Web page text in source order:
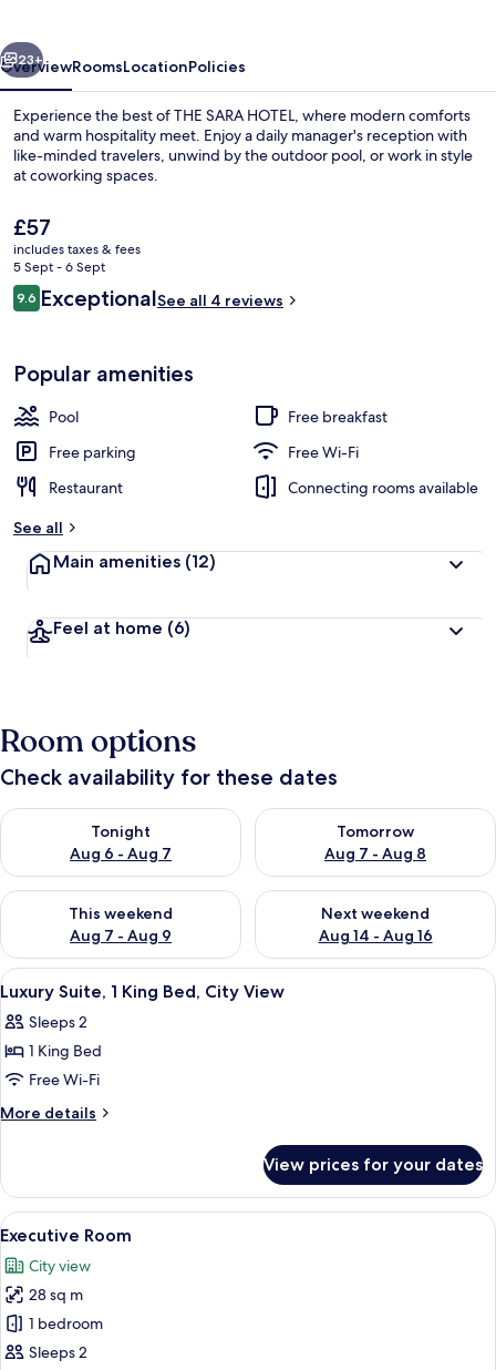
Front of property
Next
23+
OverviewRoomsLocationPolicies
Experience the best of THE SARA HOTEL, where modern comforts
and warm hospitality meet. Enjoy a daily manager's reception with
like-minded travelers, unwind by the outdoor pool, or work in style
at coworking spaces.
The
current
price
is
£57
£57
includes taxes & fees
5 Sept - 6 Sept
Reviews
9.69.6 out of 10
ExceptionalSee all 4 reviews
Popular amenities
Pool
Free breakfast
Free parking
Free Wi-Fi
Restaurant
Connecting rooms available
See all
Main amenities (12)
Feel at home (6)
Room options
Check availability for these dates
Tonight
Aug 6 - Aug 7
Check availability for tonight Aug 6 - Aug 7
Tomorrow
Aug 7 - Aug 8
Check availability for
This weekend
Aug 7 - Aug 9
Check availability for this weekend Aug 7 - Aug 9
Next weekend
Aug 14 - Aug 16
Check availability for next
View
all
photos
for
Luxury
Suite,
Bed,
City
View
A hotel room with a sofa, a TV
1
Luxury Suite, 1 King Bed, City View
Sleeps 2
1 King Bed
Free Wi-Fi
More details
More
Suite,
King
City
View
View prices for your dates
View
all
photos
for
Executive
Room
A hotel room with a large bed, a
5
Executive Room
City view
28 sq m
1 bedroom
Sleeps 2